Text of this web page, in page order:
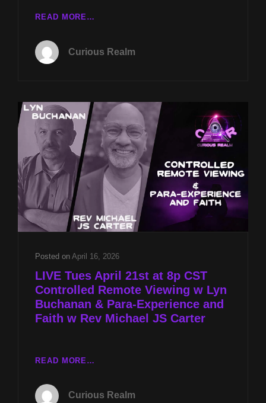
READ MORE…
CONTROLLED
LYN
BUCHANAN
&
PARA-
EXPERIENCE
AND
FAITH
REV
MICHAEL
CARTER
Curious Realm
Posted on April 16, 2026
LIVE Tues April 21st at 8p CST
Controlled Remote Viewing w Lyn
Buchanan & Para-Experience and
Faith w Rev Michael JS Carter
READ MORE…
21ST
Curious Realm